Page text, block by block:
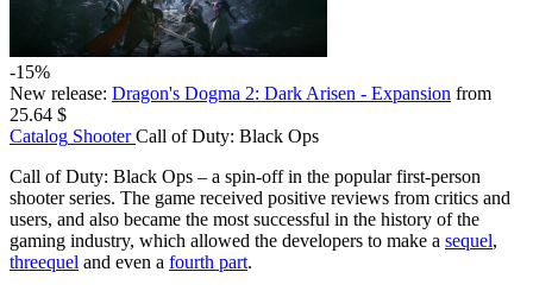
-15%
New release: Dragon's Dogma 2: Dark Arisen - Expansion from
25.64 $
Catalog Shooter Call of Duty: Black Ops
Call of Duty: Black Ops – a spin-off in the popular first-person
shooter series. The game received positive reviews from critics and
users, and also became the most successful in the history of the
gaming industry, which allowed the developers to make a sequel,
threequel and even a fourth part.